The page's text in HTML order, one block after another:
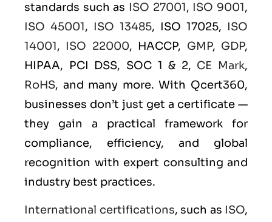
standards such as ISO 27001, ISO 9001,
ISO 45001, ISO 13485, ISO 17025, ISO
14001, ISO 22000, HACCP, GMP, GDP,
HIPAA, PCI DSS, SOC 1 & 2, CE Mark,
RoHS, and many more. With Qcert360,
businesses don’t just get a certificate —
they gain a practical framework for
compliance, efficiency, and global
recognition with expert consulting and
industry best practices.
International certifications, such as ISO,